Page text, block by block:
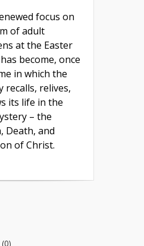
focus on
of adult
at the Easter
become, once
in which the
recalls, relives,
its life in the
– the
Death, and
of Christ.